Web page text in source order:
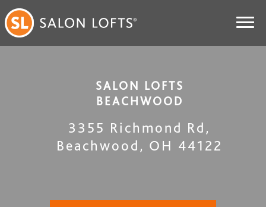
SALON LOFTS
BEACHWOOD
3355 Richmond Rd ,
Beachwood , OH 44122